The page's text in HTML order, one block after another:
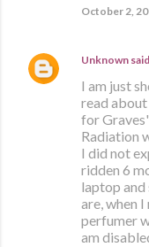
October 2,
Unknown
I am just
read
for
Radiation
I did not
ridden 6
laptop and
are, when
perfumer
am